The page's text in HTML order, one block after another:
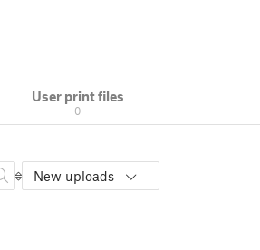
User print files
0
New uploads